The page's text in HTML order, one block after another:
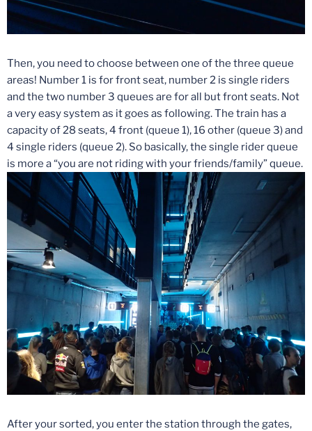
Then, you need to choose between one of the three queue
areas! Number 1 is for front seat, number 2 is single riders
and the two number 3 queues are for all but front seats. Not
a very easy system as it goes as following. The train has a
capacity of 28 seats, 4 front (queue 1), 16 other (queue 3) and
4 single riders (queue 2). So basically, the single rider queue
is more a “you are not riding with your friends/family” queue.
After your sorted, you enter the station through the gates,